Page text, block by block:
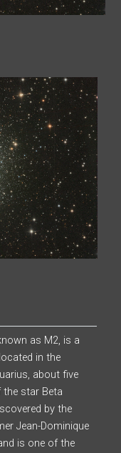
as M2, is a
in the
about five
the star Beta
by the
Jean-Dominique
is one of the